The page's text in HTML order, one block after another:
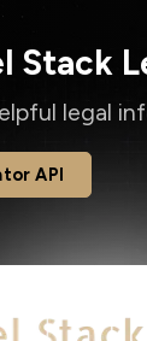
Stack
legal
API